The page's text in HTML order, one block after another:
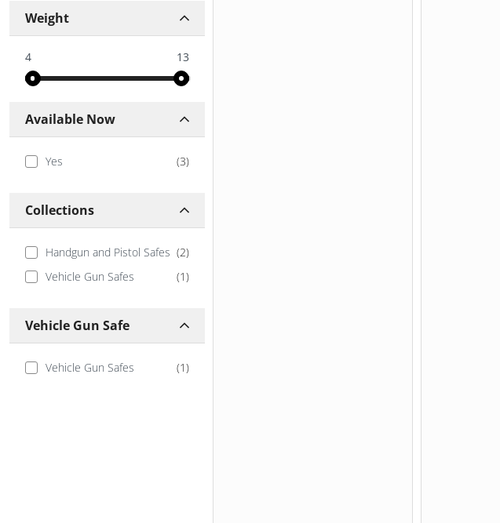
Weight
4 13
Available Now
Yes (3)
Collections
Handgun and Pistol Safes (2)
Vehicle Gun Safes
(1)
Vehicle Gun Safe
Vehicle Gun Safes (1)